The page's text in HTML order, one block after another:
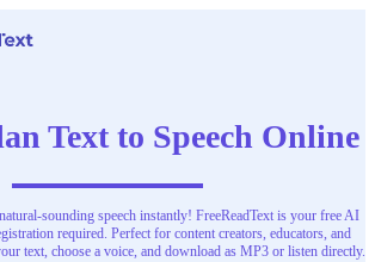
Text to Speech Online
sounding speech instantly! FreeReadText is your free AI
required. Perfect for content creators, educators, and
text, choose a voice, and download as MP3 or listen directly.